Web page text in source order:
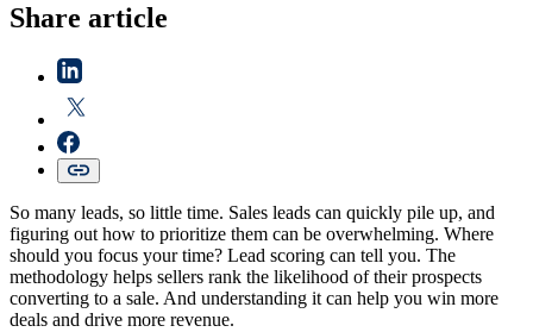
Share article
So many leads, so little time. Sales leads can quickly pile up, and
figuring out how to prioritize them can be overwhelming. Where
should you focus your time? Lead scoring can tell you. The
methodology helps sellers rank the likelihood of their prospects
converting to a sale. And understanding it can help you win more
deals and drive more revenue.